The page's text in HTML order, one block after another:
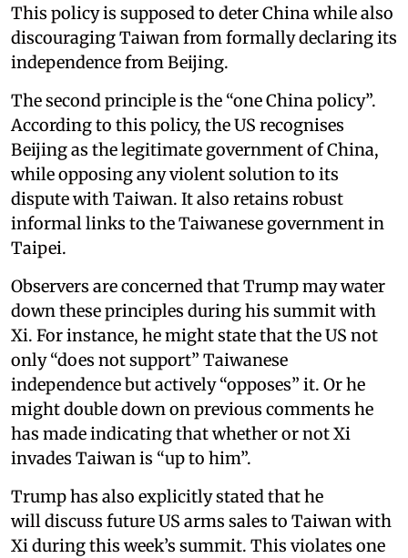
This policy is supposed to deter China while also
discouraging Taiwan from formally declaring its
independence from Beijing.
The second principle is the “one China policy”.
According to this policy, the US recognises
Beijing as the legitimate government of China,
while opposing any violent solution to its
dispute with Taiwan. It also retains robust
informal links to the Taiwanese government in
Taipei.
Observers are concerned that Trump may water
down these principles during his summit with
Xi. For instance, he might state that the US not
only “does not support” Taiwanese
independence but actively “opposes” it. Or he
might double down on previous comments he
has made indicating that whether or not Xi
invades Taiwan is “up to him”.
Trump has also explicitly stated that he
will discuss future US arms sales to Taiwan with
Xi during this week’s summit. This violates one